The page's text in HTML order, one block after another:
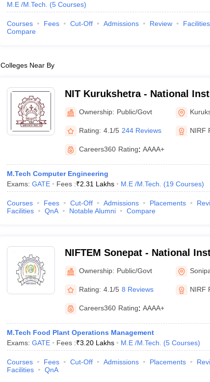
M.E /M.Tech.
(5 Courses)
Courses Fees Cut-Off Admissions Review
Facilities
Compare
Colleges Near By
NIT Kurukshetra - National
Technology Kurukshetra
Ownership: Public/Govt
Rating: 4.1/5 244 Reviews NIRF
Careers360 Rating: AAAA+
M.Tech Computer Engineering
Exams: GATE Fees :₹2.31 Lakhs M.E /M.Tech. (19 Courses)
Courses Fees Cut-Off Admissions Placements
Facilities
QnA Notable Alumni Compare
NIFTEM Sonepat - National
Technology Entrepreneurship
Management, Sonepat
Ownership: Public/Govt
Rating: 4.1/5 8 Reviews NIRF
Careers360 Rating: AAAA+
M.Tech Food Plant Operations Management
Exams: GATE Fees :₹3.20 Lakhs M.E /M.Tech. (5 Courses)
Courses Fees Cut-Off Admissions Placements
Facilities
QnA